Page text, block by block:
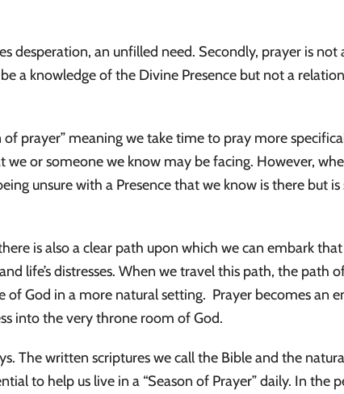
desperation, an unfilled need. Secondly, prayer is not
a knowledge of the Divine Presence but not a
of prayer” meaning we take time to pray more
we or someone we know may be facing. However,
unsure with a Presence that we know is there but
is also a clear path upon which we can embark
life’s distresses. When we travel this path, the path
of God in a more natural setting. Prayer becomes an
into the very throne room of God.
The written scriptures we call the Bible and the
to help us live in a “Season of Prayer” daily. In the